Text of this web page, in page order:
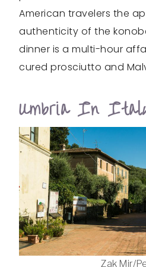
American travelers the
authenticity of the
dinner is a multi-hour
cured prosciutto and
Umbria In
Zak Mir/